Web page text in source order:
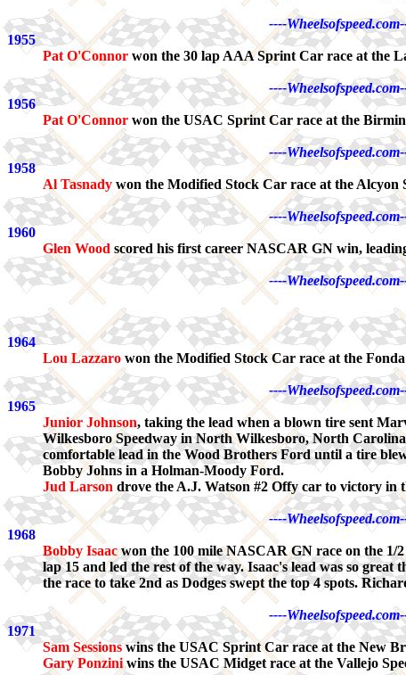
----
1955
Pat O'Connor won the 30 lap AAA Sprint Car race at the
----
1956
Pat O'Connor won the USAC Sprint Car race at the
----
1958
Al Tasnady won the Modified Stock Car race at the Alcyon
----
1960
Glen Wood scored his first career NASCAR GN win,
----
1964
Lou Lazzaro won the Modified Stock Car race at the
----
1965
Junior Johnson, taking the lead when a blown tire sent
Wilkesboro Speedway in North Wilkesboro, North
comfortable lead in the Wood Brothers Ford until a tire
Bobby Johns in a Holman-Moody Ford.
Jud Larson drove the A.J. Watson #2 Offy car to victory
----
1968
Bobby Isaacwon the 100 mile NASCAR GN race on the 1/
lap 15 and led the rest of the way. Isaac's lead was so
the race to take 2nd as Dodges swept the top 4 spots.
----
1971
Sam Sessionswins the USAC Sprint Car race at the New
Gary Ponziniwins the USAC Midget race at the Vallejo